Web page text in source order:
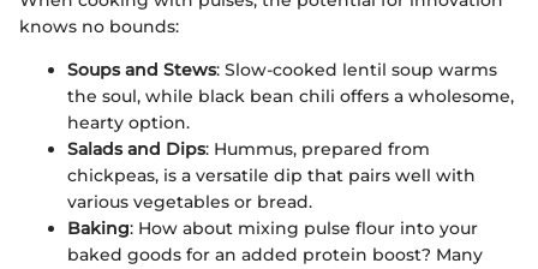
knows no bounds:
Soups and Stews: Slow-cooked lentil soup warms
the soul, while black bean chili offers a wholesome,
hearty option.
Salads and Dips: Hummus, prepared from
chickpeas, is a versatile dip that pairs well with
various vegetables or bread.
Baking: How about mixing pulse flour into your
baked goods for an added protein boost? Many